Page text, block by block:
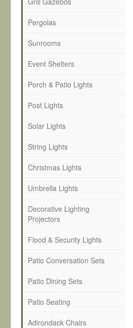
Pergolas
Sunrooms
Event Shelters
Porch & Patio Lights
Post Lights
Solar Lights
String Lights
Christmas Lights
Umbrella Lights
Decorative Lighting
Projectors
Flood & Security Lights
Patio Conversation Sets
Patio Dining Sets
Patio Seating
Adirondack Chairs